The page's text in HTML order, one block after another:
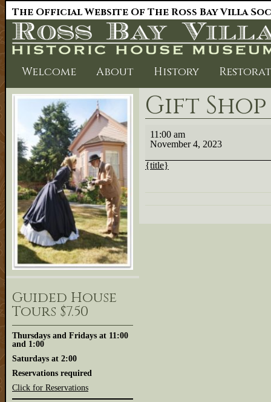
The Official Website Of The Ross Bay Villa
Welcome About History
Guided House
Tours $7.50
Thursdays and Fridays at 11:00
and 1:00
Saturdays at 2:00
Reservations required
Click for Reservations
Gift
Gift
Shop
cancelled
11:00 am
November 4, 2023
{title}